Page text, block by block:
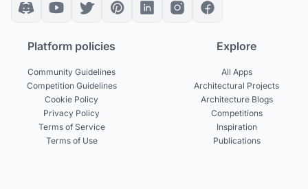
Platform policies
Community Guidelines
Competition Guidelines
Cookie Policy
Privacy Policy
Terms of Service
Terms of Use
Explore
All Apps
Architectural Projects
Architecture Blogs
Competitions
Inspiration
Publications